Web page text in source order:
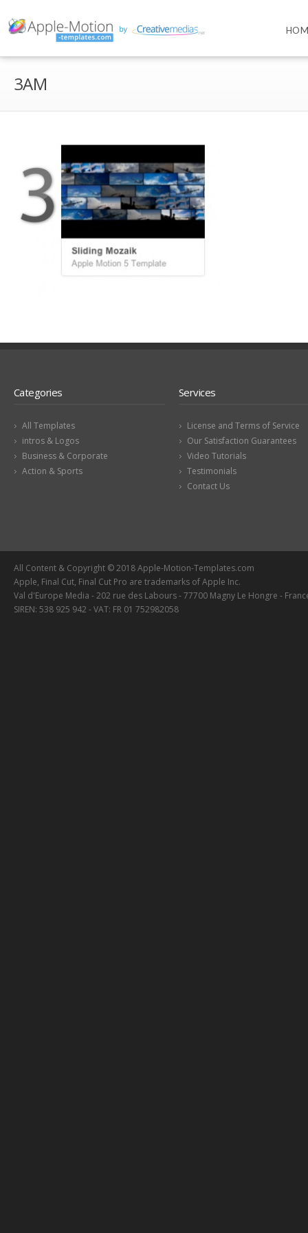
3AM
Categories
All Templates
intros & Logos
Business & Corporate
Action & Sports
Services
License and Terms of Service
Our Satisfaction Guarantees
Video Tutorials
Testimonials
Contact Us
All Content & Copyright © 2018 Apple-Motion-Templates.com
Apple, Final Cut, Final Cut Pro are trademarks of Apple Inc.
Val d'Europe Media - 202 rue des Labours - 77700 Magny Le Hongre -
SIREN: 538 925 942 - VAT: FR 01 752982058